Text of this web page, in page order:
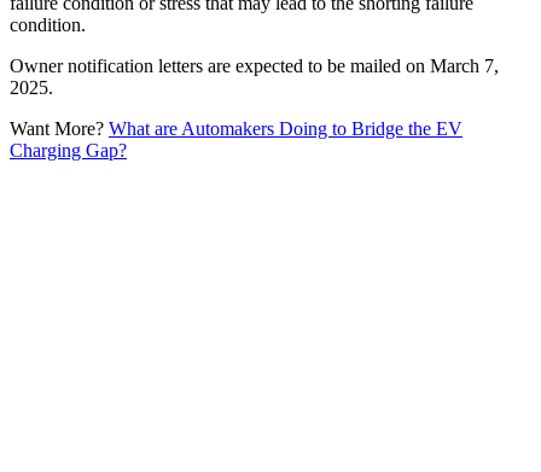
condition.
Owner notification letters are expected to be mailed on March 7,
2025.
Want More? What are Automakers Doing to Bridge the EV
Charging Gap?